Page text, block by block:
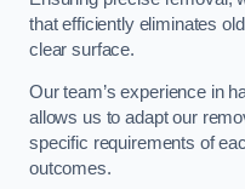
that efficiently eliminates
clear surface.
Our team’s experience in
allows us to adapt our
specific requirements of
outcomes.